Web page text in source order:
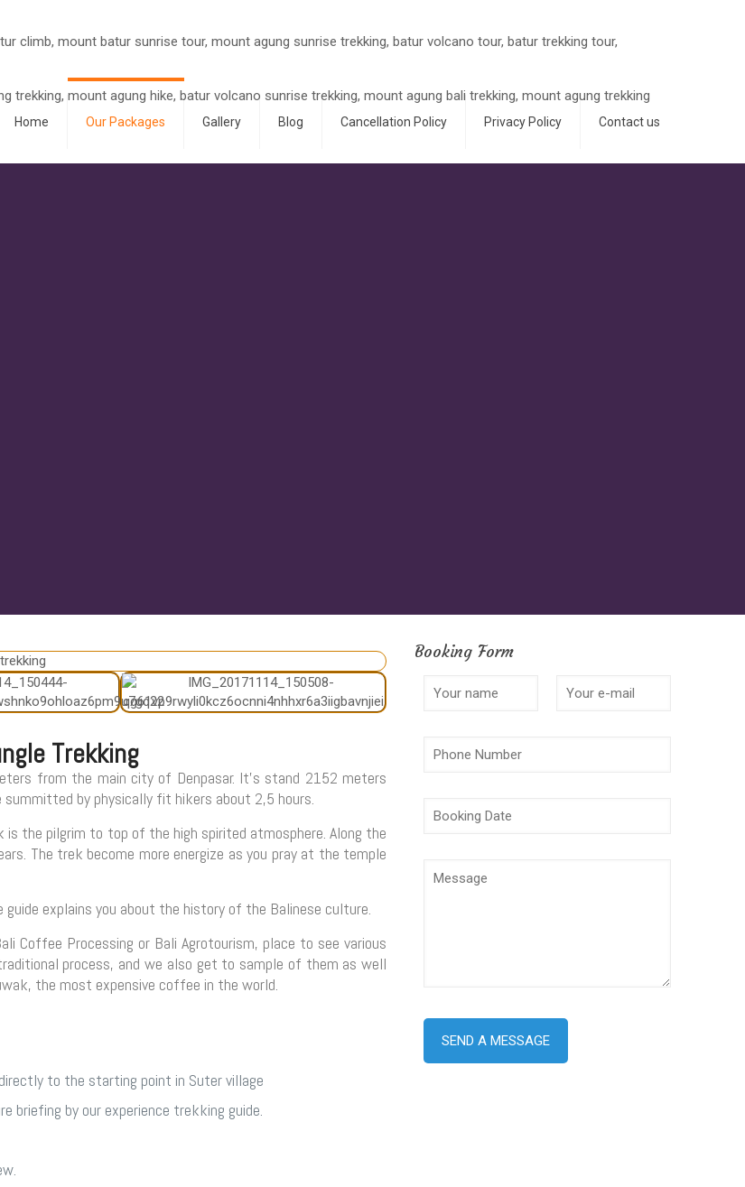
Home Our Packages Gallery Blog Cancellation Policy Privacy Policy Contact us
Trekking
from the main city of Denpasar. It’s stand 2152 meters
by physically fit hikers about 2,5 hours.
the pilgrim to top of the high spirited atmosphere. Along the
The trek become more energize as you pray at the temple
explains you about the history of the Balinese culture.
Processing or Bali Agrotourism, place to see various
process, and we also get to sample of them as well
the most expensive coffee in the world.
to the starting point in Suter village
briefing by our experience trekking guide.
Booking Form